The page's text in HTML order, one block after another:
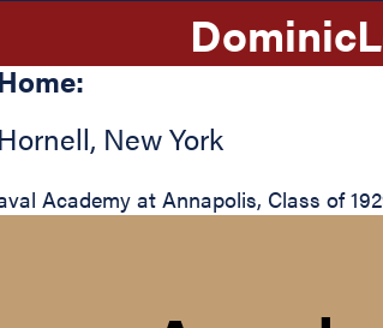
Dominic
Hornell, New York
Academy at Annapolis, Class of